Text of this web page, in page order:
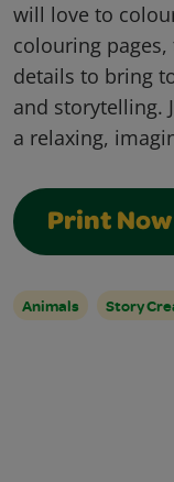
will love to
colouring
details to bring
and storytelling.
a relaxing,
Print Now
Animals Story